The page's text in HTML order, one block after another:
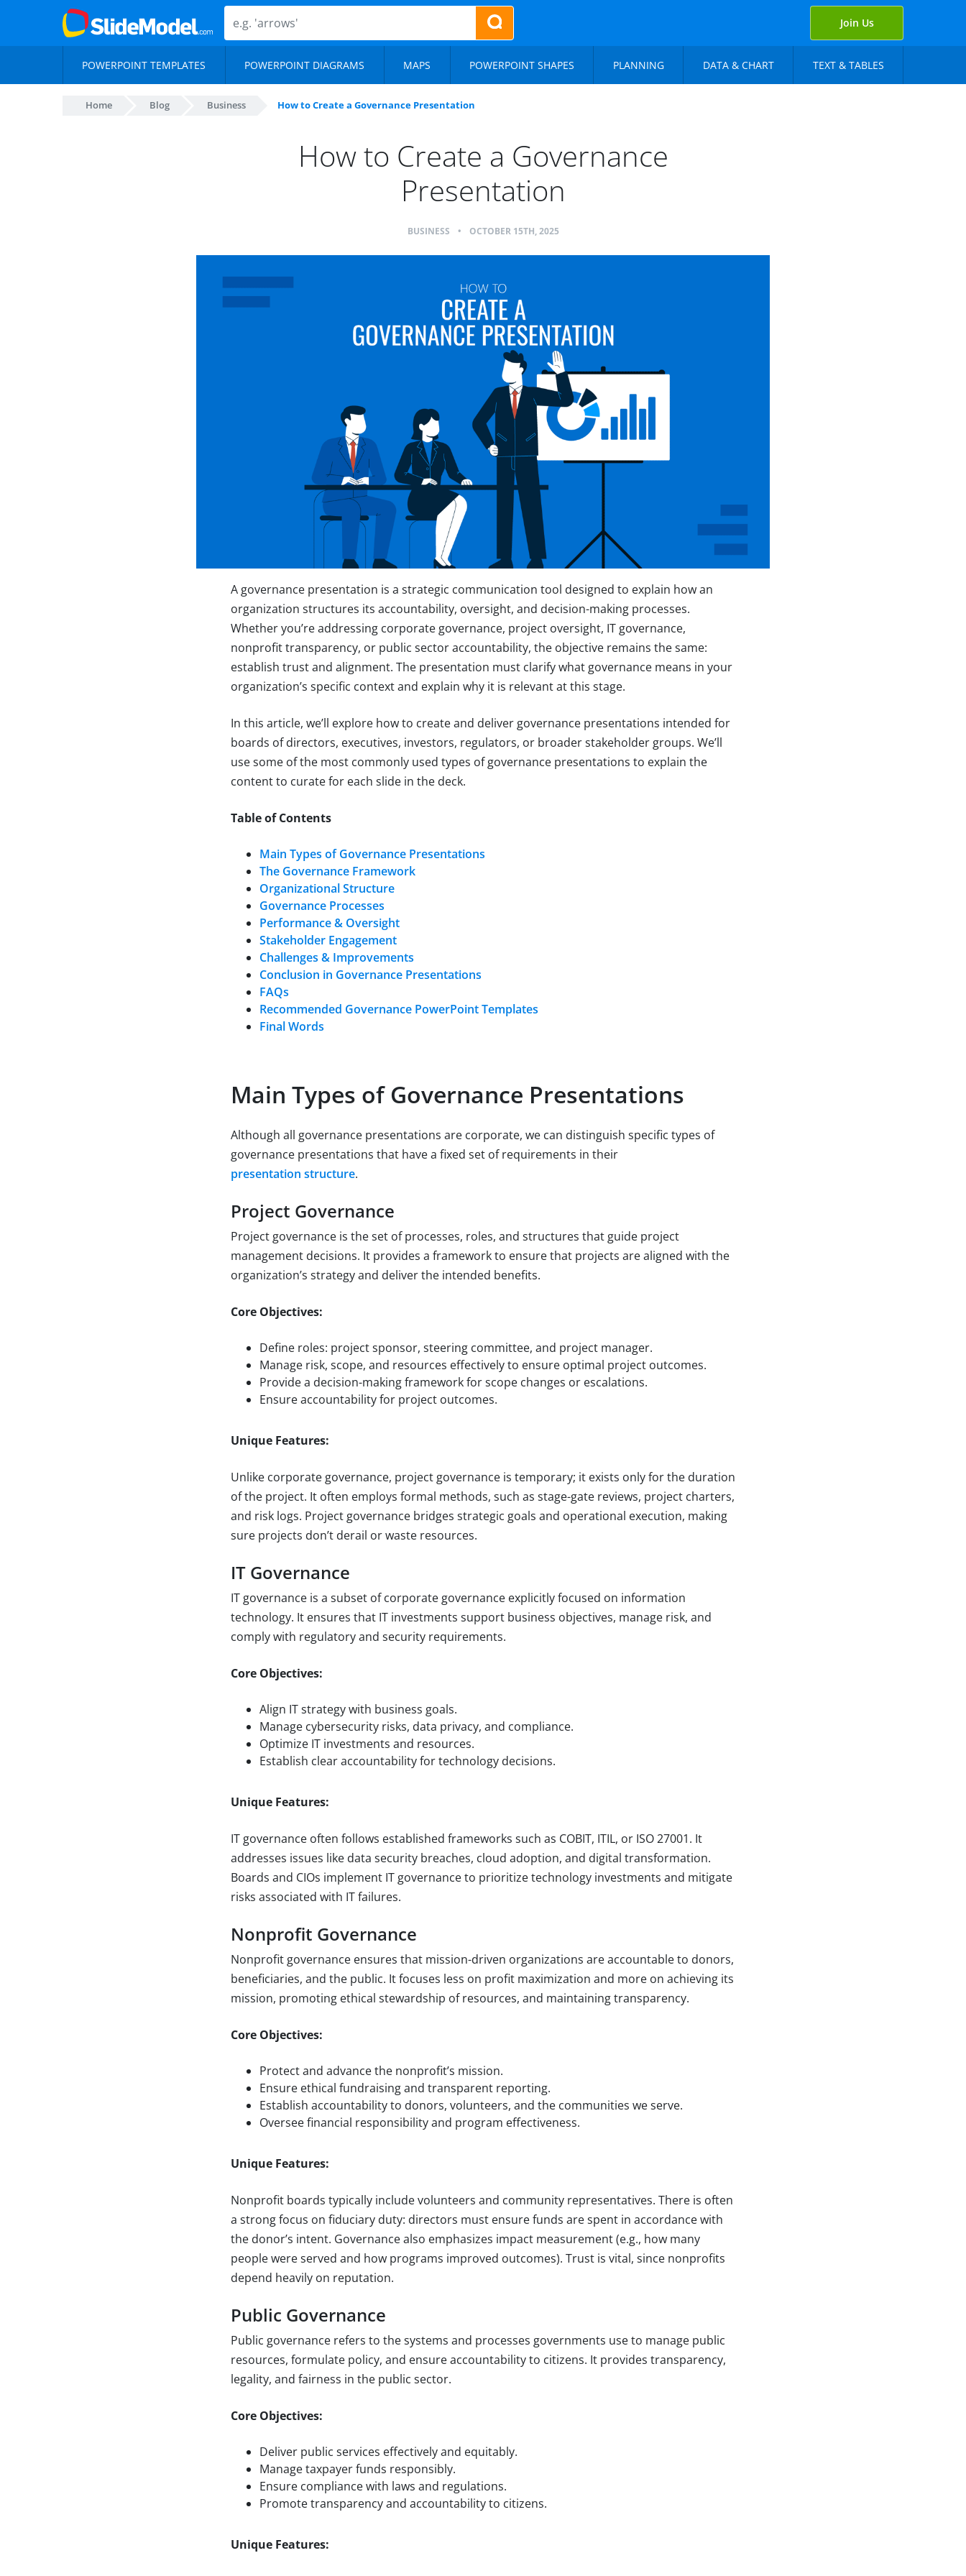
Join Us
POWERPOINT TEMPLATES POWERPOINT DIAGRAMS MAPS POWERPOINT SHAPES PLANNING DATA & CHART TEXT & TABLES
Home Blog Business How to Create a Governance Presentation
How to Create a Governance
Presentation
BUSINESS • OCTOBER 15TH, 2025
A governance presentation is a strategic communication tool designed to explain how an
organization structures its accountability, oversight, and decision-making processes.
Whether you’re addressing corporate governance, project oversight, IT governance,
nonprofit transparency, or public sector accountability, the objective remains the same:
establish trust and alignment. The presentation must clarify what governance means in your
organization’s specific context and explain why it is relevant at this stage.
In this article, we’ll explore how to create and deliver governance presentations intended for
boards of directors, executives, investors, regulators, or broader stakeholder groups. We’ll
use some of the most commonly used types of governance presentations to explain the
content to curate for each slide in the deck.
Table of Contents
Main Types of Governance Presentations
The Governance Framework
Organizational Structure
Governance Processes
Performance & Oversight
Stakeholder Engagement
Challenges & Improvements
Conclusion in Governance Presentations
FAQs
Recommended Governance PowerPoint Templates
Final Words
Main Types of Governance Presentations
Although all governance presentations are corporate, we can distinguish specific types of
governance presentations that have a fixed set of requirements in their
presentation structure.
Project Governance
Project governance is the set of processes, roles, and structures that guide project
management decisions. It provides a framework to ensure that projects are aligned with the
organization’s strategy and deliver the intended benefits.
Core Objectives:
Define roles: project sponsor, steering committee, and project manager.
Manage risk, scope, and resources effectively to ensure optimal project outcomes.
Provide a decision-making framework for scope changes or escalations.
Ensure accountability for project outcomes.
Unique Features:
Unlike corporate governance, project governance is temporary; it exists only for the duration
of the project. It often employs formal methods, such as stage-gate reviews, project charters,
and risk logs. Project governance bridges strategic goals and operational execution, making
sure projects don’t derail or waste resources.
IT Governance
IT governance is a subset of corporate governance explicitly focused on information
technology. It ensures that IT investments support business objectives, manage risk, and
comply with regulatory and security requirements.
Core Objectives:
Align IT strategy with business goals.
Manage cybersecurity risks, data privacy, and compliance.
Optimize IT investments and resources.
Establish clear accountability for technology decisions.
Unique Features:
IT governance often follows established frameworks such as COBIT, ITIL, or ISO 27001. It
addresses issues like data security breaches, cloud adoption, and digital transformation.
Boards and CIOs implement IT governance to prioritize technology investments and mitigate
risks associated with IT failures.
Nonprofit Governance
Nonprofit governance ensures that mission-driven organizations are accountable to donors,
beneficiaries, and the public. It focuses less on profit maximization and more on achieving its
mission, promoting ethical stewardship of resources, and maintaining transparency.
Core Objectives:
Protect and advance the nonprofit’s mission.
Ensure ethical fundraising and transparent reporting.
Establish accountability to donors, volunteers, and the communities we serve.
Oversee financial responsibility and program effectiveness.
Unique Features:
Nonprofit boards typically include volunteers and community representatives. There is often
a strong focus on fiduciary duty: directors must ensure funds are spent in accordance with
the donor’s intent. Governance also emphasizes impact measurement (e.g., how many
people were served and how programs improved outcomes). Trust is vital, since nonprofits
depend heavily on reputation.
Public Governance
Public governance refers to the systems and processes governments use to manage public
resources, formulate policy, and ensure accountability to citizens. It provides transparency,
legality, and fairness in the public sector.
Core Objectives:
Deliver public services effectively and equitably.
Manage taxpayer funds responsibly.
Ensure compliance with laws and regulations.
Promote transparency and accountability to citizens.
Unique Features: